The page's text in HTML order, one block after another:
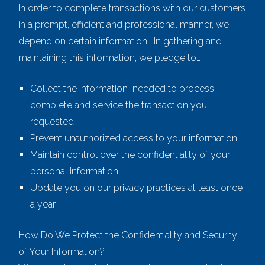
In order to complete transactions with our customers
in a prompt, efficient and professional manner, we
depend on certain information. In gathering and
maintaining this information, we pledge to…
Collect the information needed to process,
complete and service the transaction you
requested
Prevent unauthorized access to your information
Maintain control over the confidentiality of your
personal information
Update you on our privacy practices at least once
a year
How Do We Protect the Confidentiality and Security
of Your Information?